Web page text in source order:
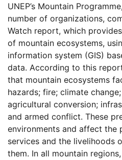
UNEP’s Mountain
number of organizations,
Watch report, which
of mountain ecosystems,
information system (GIS)
data. According to this
that mountain ecosystems
hazards; fire; climate
agricultural conversion;
and armed conflict. These
environments and affect the
services and the livelihoods
them. In all mountain